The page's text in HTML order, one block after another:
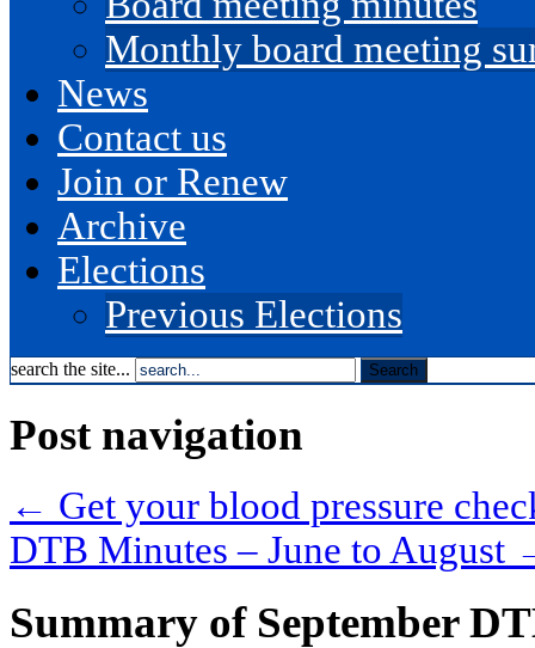
Monthly board meeting
News
Contact us
Join or Renew
Archive
Elections
Previous Elections
search the site...
Post navigation
← Get your blood pressure
DTB Minutes – June to August
Summary of September